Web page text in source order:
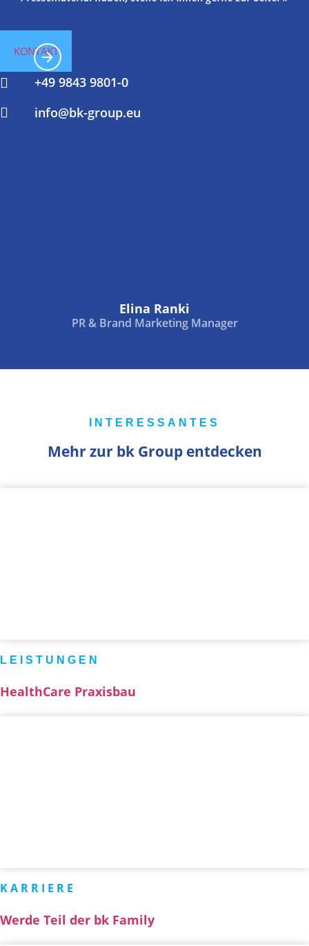
KONTAKT
+49 9843 9801-0
info@bk-group.eu
Elina Ranki
PR & Brand Marketing Manager
INTERESSANTES
Mehr zur bk Group entdecken
LEISTUNGEN
HealthCare Praxisbau
KARRIERE
Werde Teil der bk Family